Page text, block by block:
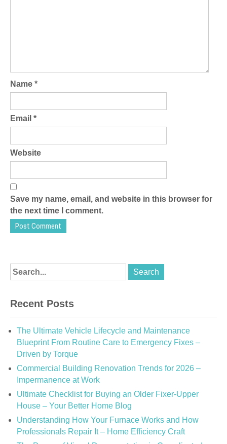
Name *
Email *
Website
Save my name, email, and website in this browser for
the next time I comment.
Recent Posts
The Ultimate Vehicle Lifecycle and Maintenance
Blueprint From Routine Care to Emergency Fixes –
Driven by Torque
Commercial Building Renovation Trends for 2026 –
Impermanence at Work
Ultimate Checklist for Buying an Older Fixer-Upper
House – Your Better Home Blog
Understanding How Your Furnace Works and How
Professionals Repair It – Home Efficiency Craft